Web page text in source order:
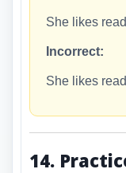
She likes
Incorrect:
She likes
14.